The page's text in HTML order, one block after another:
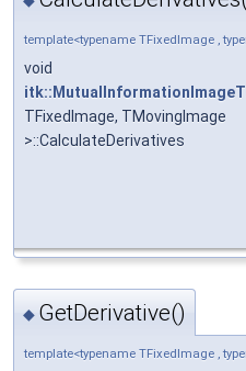
template<typename TFixedImage ,
void
TFixedImage, TMovingImage
>::CalculateDerivatives
◆ GetDerivative()
template<typename TFixedImage ,